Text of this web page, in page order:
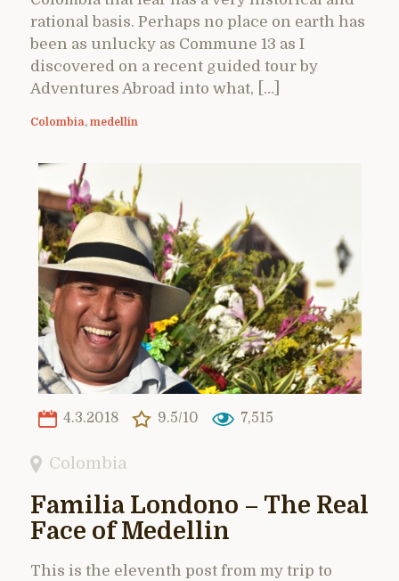
rational basis. Perhaps no place on earth has
been as unlucky as Commune 13 as I
discovered on a recent guided tour by
Adventures Abroad into what, […]
Colombia, medellin
4.3.2018 9.5/10 7,515
Colombia
Familia Londono – The Real
Face of Medellin
This is the eleventh post from my trip to